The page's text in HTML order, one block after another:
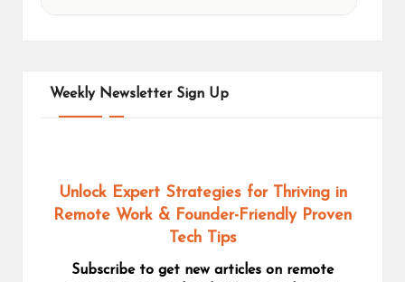
Weekly Newsletter Sign Up
Unlock Expert Strategies for Thriving in
Remote Work & Founder-Friendly Proven
Tech Tips
Subscribe to get new articles on remote